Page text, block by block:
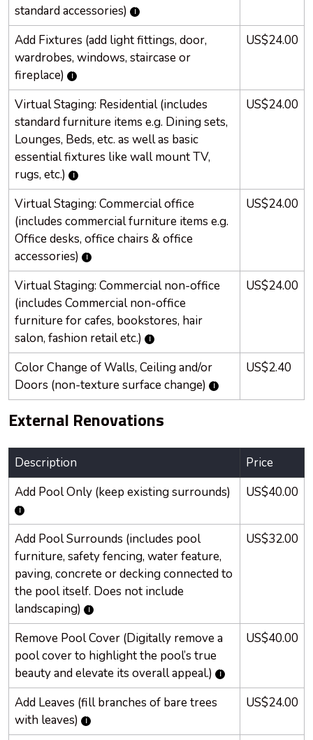
standard accessories)
Add Fixtures (add light fittings, door,
wardrobes, windows, staircase or
fireplace)
US$24.00
Virtual Staging: Residential (includes
standard furniture items e.g. Dining sets,
Lounges, Beds, etc. as well as basic
essential fixtures like wall mount TV,
rugs, etc.)
US$24.00
Virtual Staging: Commercial office
(includes commercial furniture items e.g.
Office desks, office chairs & office
accessories)
US$24.00
Virtual Staging: Commercial non-office
(includes Commercial non-office
furniture for cafes, bookstores, hair
salon, fashion retail etc.)
US$24.00
Color Change of Walls, Ceiling and/or
Doors (non-texture surface change)
US$2.40
External Renovations
Description
Price
Add Pool Only (keep existing surrounds)
US$40.00
Add Pool Surrounds (includes pool
furniture, safety fencing, water feature,
paving, concrete or decking connected to
the pool itself. Does not include
landscaping)
US$32.00
Remove Pool Cover (Digitally remove a
pool cover to highlight the pool’s true
beauty and elevate its overall appeal.)
US$40.00
Add Leaves (fill branches of bare trees
with leaves)
US$24.00